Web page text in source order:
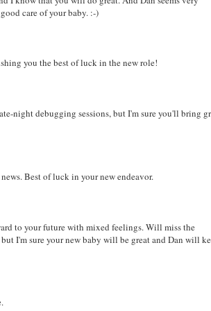
care of your baby. :-)
you the best of luck in the new role!
night debugging sessions, but I'm sure you'll bring
Best of luck in your new endeavor.
to your future with mixed feelings. Will miss the
I'm sure your new baby will be great and Dan will